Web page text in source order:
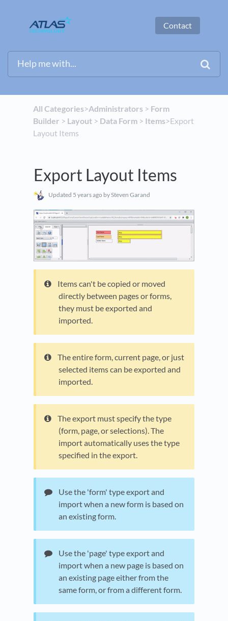
Contact
All Categories​>​​Administrators​ > ​ ​Form
Builder ​ > ​ ​Layout​ > ​ ​Data Form​ > ​ ​Items​>​ Export
Layout Items
Export Layout Items
Updated 5 years ago by Steven Garand
Items can't be copied or moved
directly between pages or forms,
they must be exported and
imported.
The entire form, current page, or just
selected items can be exported and
imported.
The export must specify the type
(form, page, or selections). The
import automatically uses the type
specified in the export.
Use the 'form' type export and
import when a new form is based on
an existing form.
Use the 'page' type export and
import when a new page is based on
an existing page either from the
same form, or from a different form.